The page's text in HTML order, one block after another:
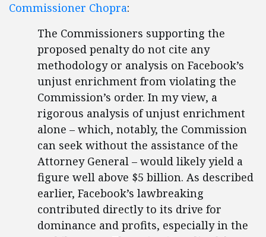
Commissioner Chopra:
The Commissioners supporting the
proposed penalty do not cite any
methodology or analysis on Facebook’s
unjust enrichment from violating the
Commission’s order. In my view, a
rigorous analysis of unjust enrichment
alone – which, notably, the Commission
can seek without the assistance of the
Attorney General – would likely yield a
figure well above $5 billion. As described
earlier, Facebook’s lawbreaking
contributed directly to its drive for
dominance and profits, especially in the